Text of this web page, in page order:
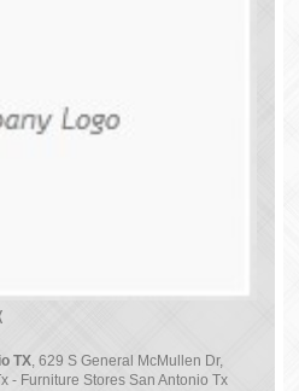
TX, 629 S General McMullen Dr,
- Furniture Stores San Antonio Tx